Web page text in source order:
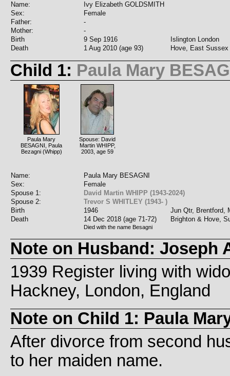
Name:
Ivy Elizabeth GOLDSMITH
Sex:
Female
Father:
-
Mother:
-
Birth
9 Sep 1916
Islington London
Death
1 Aug 2010 (age 93) Hove, East Sussex
Child 1: Paula Mary
Paula Mary
BESAGNI, Paula
Bezagni (Whipp)
Spouse: David
Martin WHIPP,
2003, age 59
Name:
Paula Mary BESAGNI
Sex:
Female
Spouse 1:
David Martin WHIPP (1943-2024)
Spouse 2:
Trevor S WHITLEY (1943- )
Birth
1946
Jun Qtr, Brentford,
Death
14 Dec 2018 (age 71-72) Brighton & Hove,
Died with the name Besagni
Note on Husband: Joseph
1939 Register living with
Hackney, London, England
Note on Child 1: Paula
After divorce from second
to her maiden name.